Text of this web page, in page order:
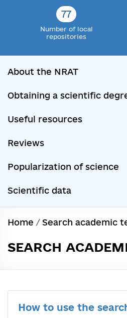
77
Number of local
repositories
About the NRAT
Obtaining a scientific
Useful resources
Reviews
Popularization of science
Scientific data
Home / Search academic
SEARCH
How to use the